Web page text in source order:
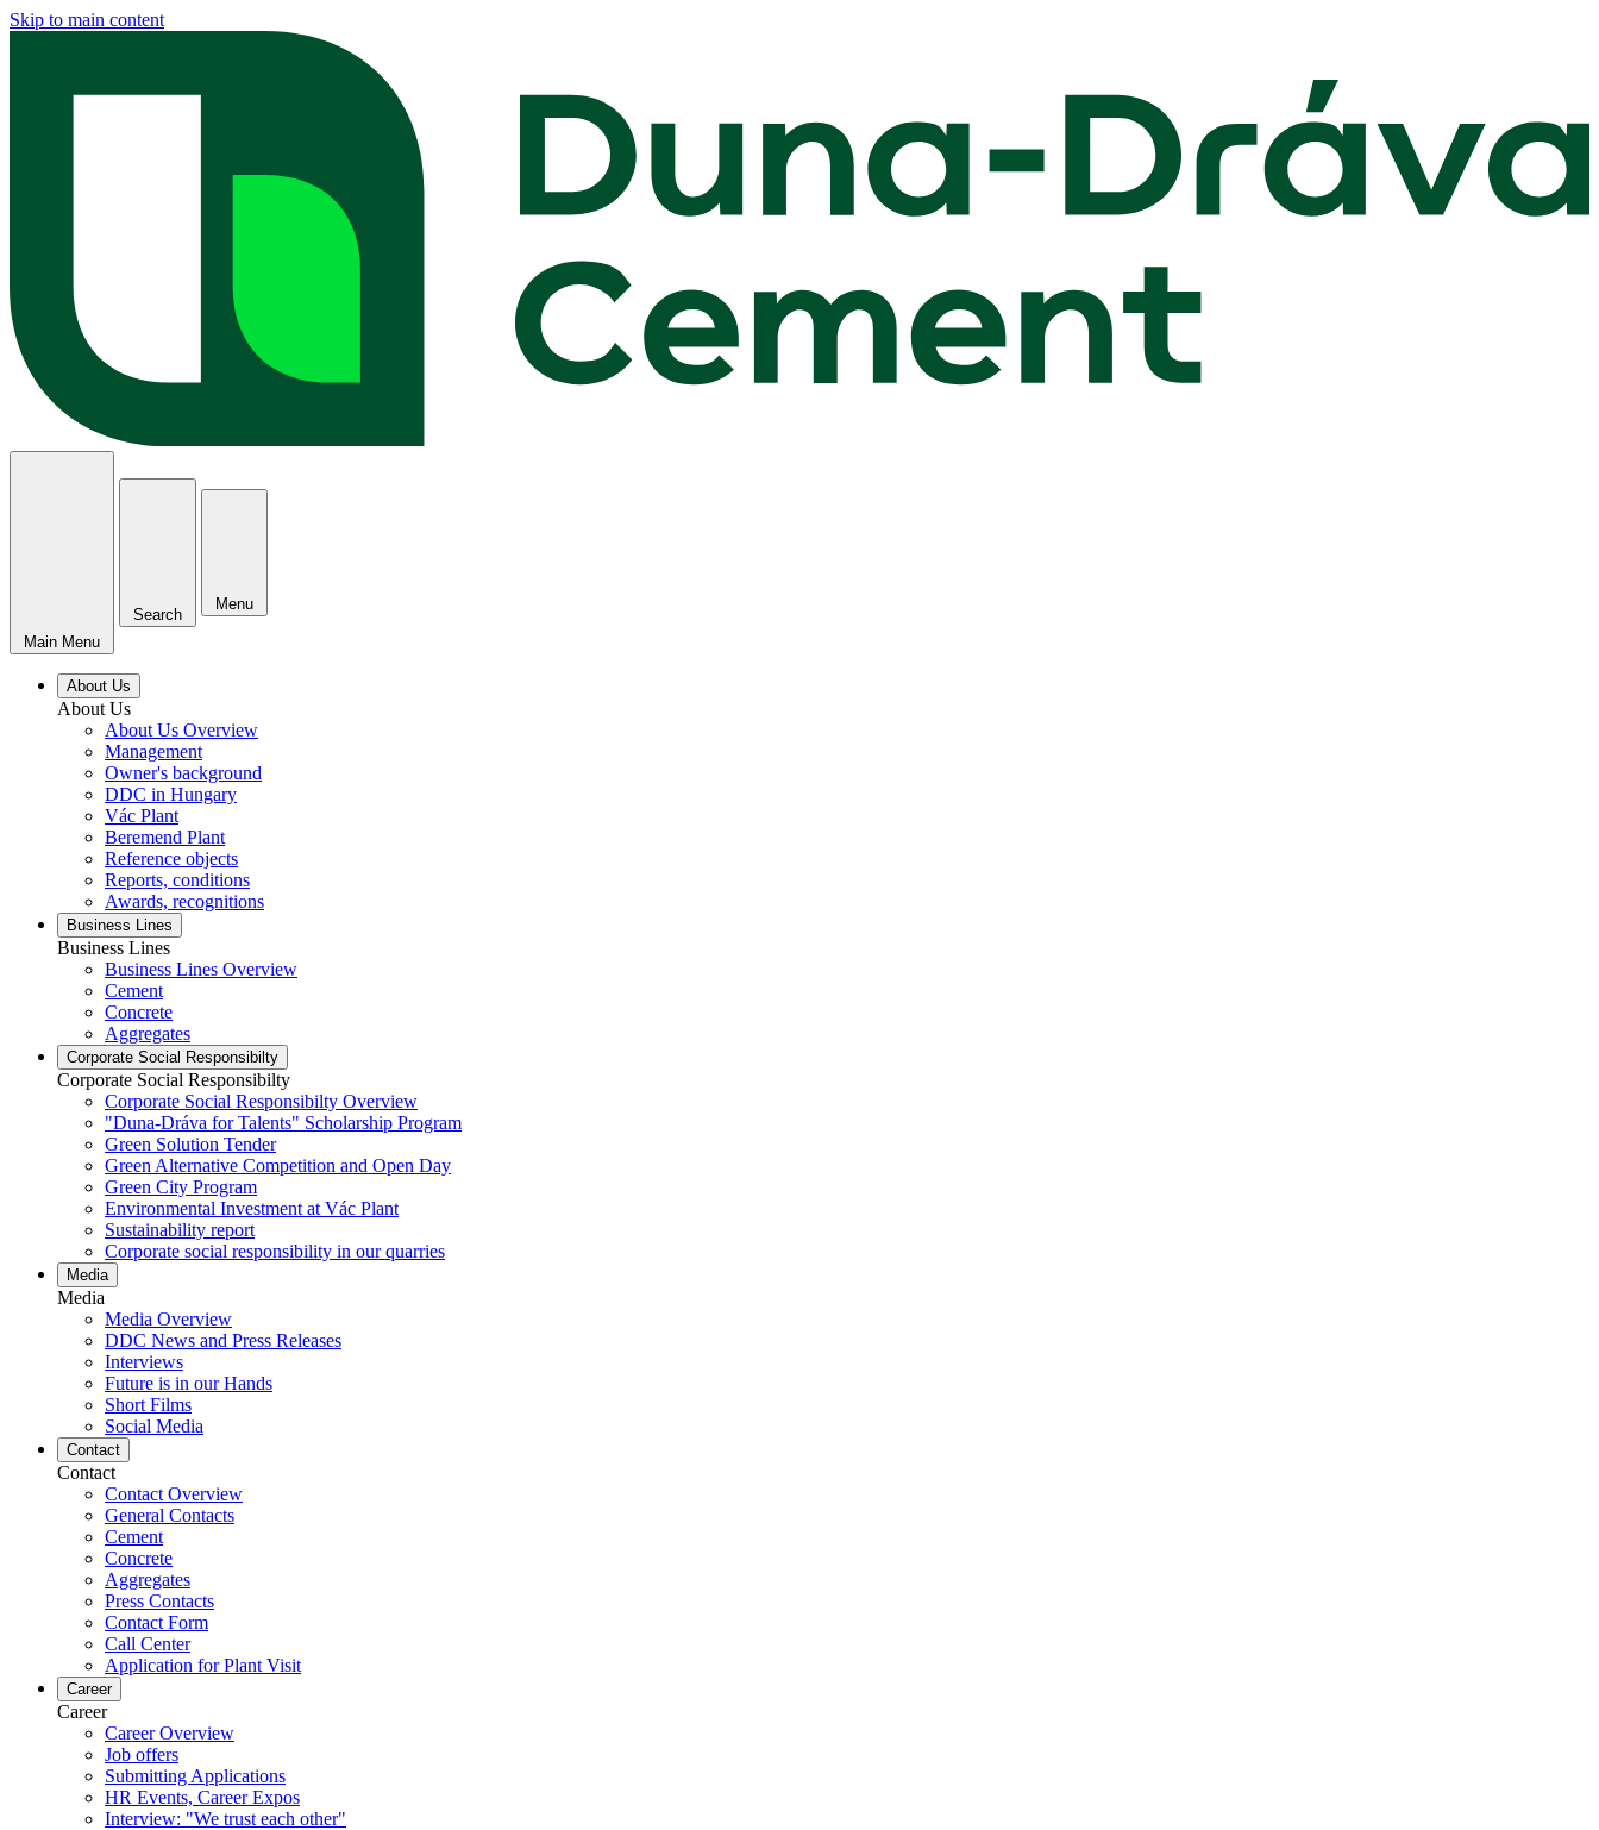
Skip to main content
Main Menu
Search
Menu
About Us
About Us
About Us Overview
Management
Owner's background
DDC in Hungary
Vác Plant
Beremend Plant
Reference objects
Reports, conditions
Awards, recognitions
Business Lines
Business Lines
Business Lines Overview
Cement
Concrete
Aggregates
Corporate Social Responsibilty
Corporate Social Responsibilty
Corporate Social Responsibilty Overview
"Duna-Dráva for Talents" Scholarship Program
Green Solution Tender
Green Alternative Competition and Open Day
Green City Program
Environmental Investment at Vác Plant
Sustainability report
Corporate social responsibility in our quarries
Media
Media
Media Overview
DDC News and Press Releases
Interviews
Future is in our Hands
Short Films
Social Media
Contact
Contact
Contact Overview
General Contacts
Cement
Concrete
Aggregates
Press Contacts
Contact Form
Call Center
Application for Plant Visit
Career
Career
Career Overview
Job offers
Submitting Applications
HR Events, Career Expos
Interview: "We trust each other"